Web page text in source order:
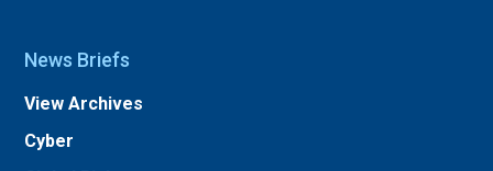
News Briefs
View Archives
Cyber